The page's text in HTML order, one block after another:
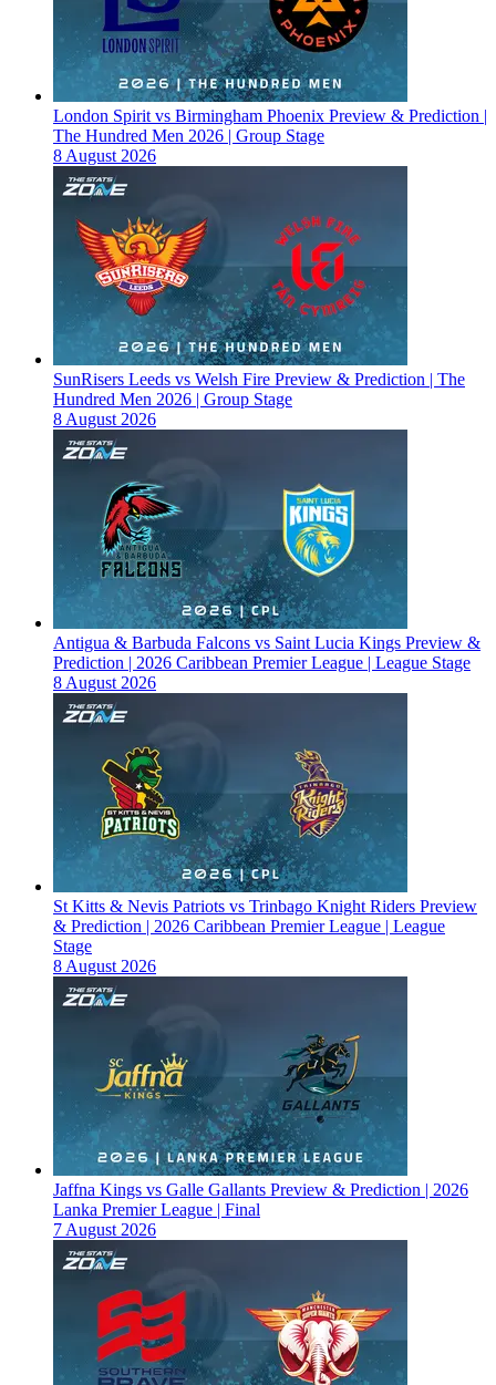
London Spirit vs Birmingham Phoenix Preview & Prediction |
The Hundred Men 2026 | Group Stage
8 August 2026
SunRisers Leeds vs Welsh Fire Preview & Prediction | The
Hundred Men 2026 | Group Stage
8 August 2026
Antigua & Barbuda Falcons vs Saint Lucia Kings Preview &
Prediction | 2026 Caribbean Premier League | League Stage
8 August 2026
St Kitts & Nevis Patriots vs Trinbago Knight Riders Preview
& Prediction | 2026 Caribbean Premier League | League
Stage
8 August 2026
Jaffna Kings vs Galle Gallants Preview & Prediction | 2026
Lanka Premier League | Final
7 August 2026